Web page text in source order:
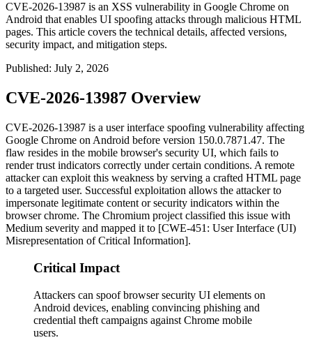
CVE-2026-13987 is an XSS vulnerability in Google Chrome on
Android that enables UI spoofing attacks through malicious HTML
pages. This article covers the technical details, affected versions,
security impact, and mitigation steps.
Published: July 2, 2026
CVE-2026-13987 Overview
CVE-2026-13987 is a user interface spoofing vulnerability affecting
Google Chrome on Android before version 150.0.7871.47. The
flaw resides in the mobile browser's security UI, which fails to
render trust indicators correctly under certain conditions. A remote
attacker can exploit this weakness by serving a crafted HTML page
to a targeted user. Successful exploitation allows the attacker to
impersonate legitimate content or security indicators within the
browser chrome. The Chromium project classified this issue with
Medium severity and mapped it to [CWE-451: User Interface (UI)
Misrepresentation of Critical Information].
Critical Impact
Attackers can spoof browser security UI elements on
Android devices, enabling convincing phishing and
credential theft campaigns against Chrome mobile
users.